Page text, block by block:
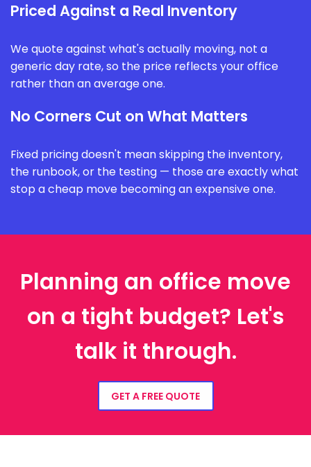
Priced Against a Real Inventory
We quote against what's actually moving, not a
generic day rate, so the price reflects your office
rather than an average one.
No Corners Cut on What Matters
Fixed pricing doesn't mean skipping the inventory,
the runbook, or the testing — those are exactly what
stop a cheap move becoming an expensive one.
Planning an office move
on a tight budget? Let's
talk it through.
GET A FREE QUOTE